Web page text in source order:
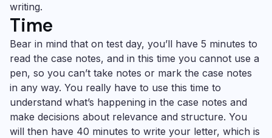
writing.
Time
Bear in mind that on test day, you’ll have 5 minutes to
read the case notes, and in this time you cannot use a
pen, so you can’t take notes or mark the case notes
in any way. You really have to use this time to
understand what’s happening in the case notes and
make decisions about relevance and structure. You
will then have 40 minutes to write your letter, which is